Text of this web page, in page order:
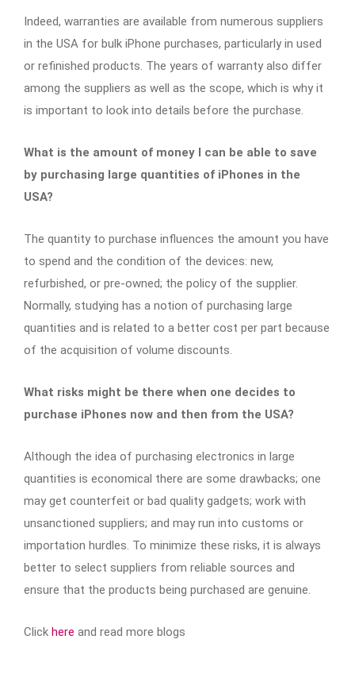
Indeed, warranties are available from numerous suppliers
in the USA for bulk iPhone purchases, particularly in used
or refinished products. The years of warranty also differ
among the suppliers as well as the scope, which is why it
is important to look into details before the purchase.
What is the amount of money I can be able to save
by purchasing large quantities of iPhones in the
USA?
The quantity to purchase influences the amount you have
to spend and the condition of the devices: new,
refurbished, or pre-owned; the policy of the supplier.
Normally, studying has a notion of purchasing large
quantities and is related to a better cost per part because
of the acquisition of volume discounts.
What risks might be there when one decides to
purchase iPhones now and then from the USA?
Although the idea of purchasing electronics in large
quantities is economical there are some drawbacks; one
may get counterfeit or bad quality gadgets; work with
unsanctioned suppliers; and may run into customs or
importation hurdles. To minimize these risks, it is always
better to select suppliers from reliable sources and
ensure that the products being purchased are genuine.
Click here and read more blogs